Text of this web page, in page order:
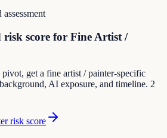
risk score for Fine Artist /
get a fine artist / painter-specific
AI exposure, and timeline. 2
risk score